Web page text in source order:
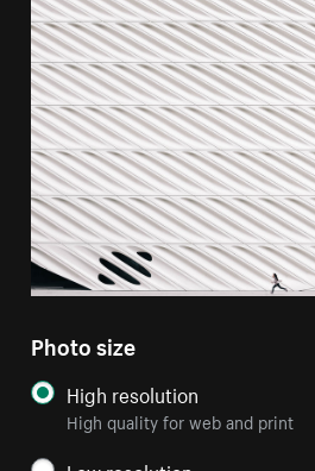
Photo size
High resolution
High quality for web and print